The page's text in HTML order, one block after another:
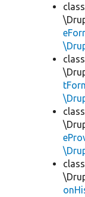
class
class
class
class